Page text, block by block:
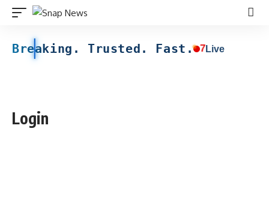
Breaking. Trusted. Fast. 7Live
Login